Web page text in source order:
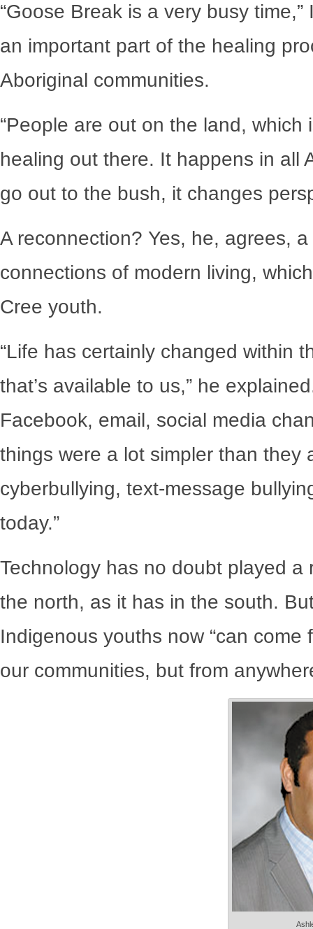
“Goose Break is a very busy
an important part of the healing
Aboriginal communities.
“People are out on the land,
healing out there. It happens in all
go out to the bush, it changes
A reconnection? Yes, he, agrees,
connections of modern living,
Cree youth.
“Life has certainly changed within
that’s available to us,” he
Facebook, email, social media
things were a lot simpler than they
cyberbullying, text-message
today.”
Technology has no doubt played
the north, as it has in the south.
Indigenous youths now “can
our communities, but from